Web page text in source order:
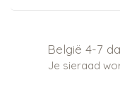
België 4-7
Je sieraad